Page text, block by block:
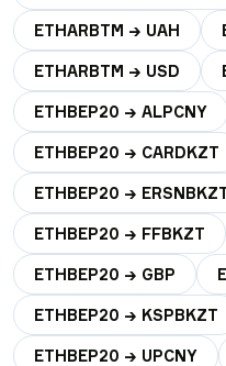
ETHARBTM → UAH
ETHARBTM → USD
ETHBEP20 → ALPCNY
ETHBEP20 → CARDKZT
ETHBEP20 →
ETHBEP20 → FFBKZT
ETHBEP20 → GBP
ETHBEP20 → KSPBKZT
ETHBEP20 → UPCNY